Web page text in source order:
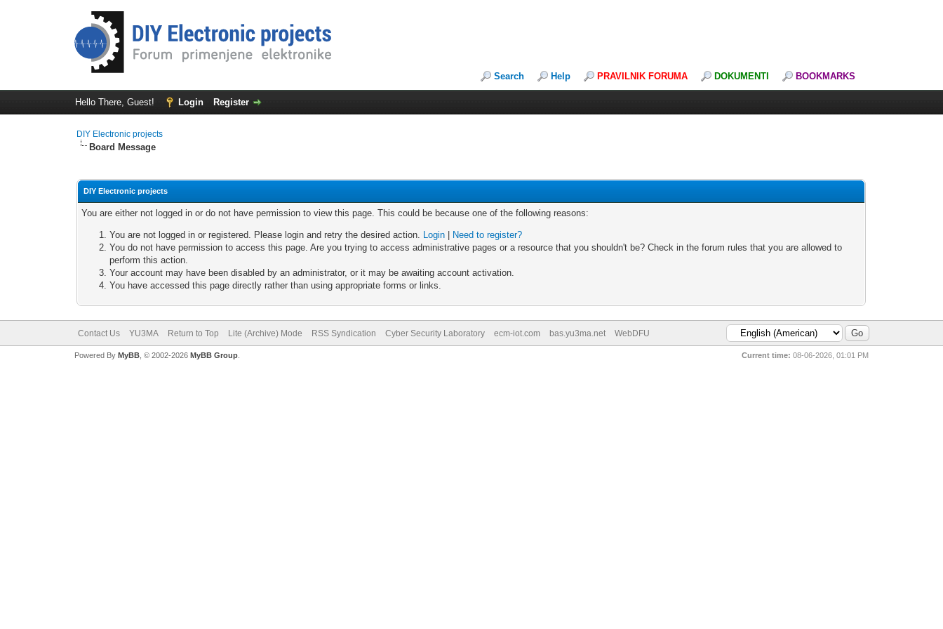
Search Help PRAVILNIK FORUMA DOKUMENTI BOOKMARKS
Hello There, Guest! Login Register
DIY Electronic projects
Board Message
DIY Electronic projects
You are either not logged in or do not have permission to view this page. This could be because one of the following reasons:
You are not logged in or registered. Please login and retry the desired action. Login
Need to register?
You do not have permission to access this page. Are you trying to access administrative pages or a resource that you shouldn't be? Check in the forum rules that you are allowed to
perform this action.
Your account may have been disabled by an administrator, or it may be awaiting account activation.
You have accessed this page directly rather than using appropriate forms or links.
Contact Us YU3MA Return to Top Lite (Archive) Mode RSS Syndication Cyber Security Laboratory ecm-iot.com bas.yu3ma.net WebDFU
Current time: 08-06-2026, 01:01 PM
Powered By MyBB, © 2002-2026 MyBB Group.